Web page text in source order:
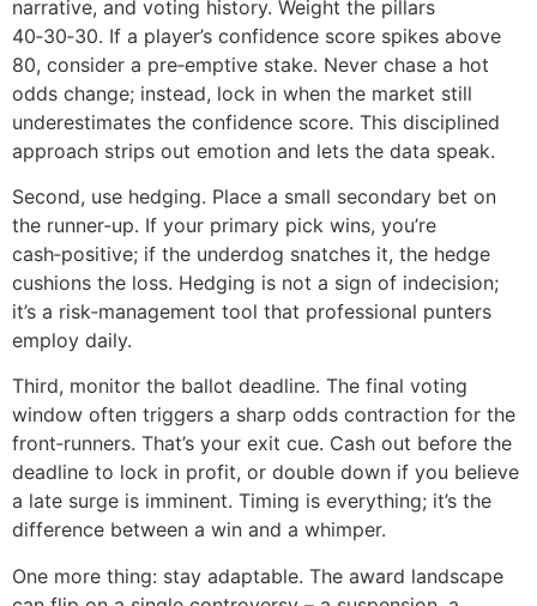
narrative, and voting history. Weight the pillars
40‑30‑30. If a player’s confidence score spikes above
80, consider a pre‑emptive stake. Never chase a hot
odds change; instead, lock in when the market still
underestimates the confidence score. This disciplined
approach strips out emotion and lets the data speak.
Second, use hedging. Place a small secondary bet on
the runner‑up. If your primary pick wins, you’re
cash‑positive; if the underdog snatches it, the hedge
cushions the loss. Hedging is not a sign of indecision;
it’s a risk‑management tool that professional punters
employ daily.
Third, monitor the ballot deadline. The final voting
window often triggers a sharp odds contraction for the
front‑runners. That’s your exit cue. Cash out before the
deadline to lock in profit, or double down if you believe
a late surge is imminent. Timing is everything; it’s the
difference between a win and a whimper.
One more thing: stay adaptable. The award landscape